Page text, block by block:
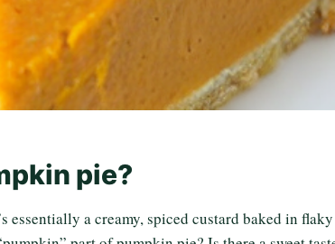
pie?
essentially a creamy, spiced custard baked in